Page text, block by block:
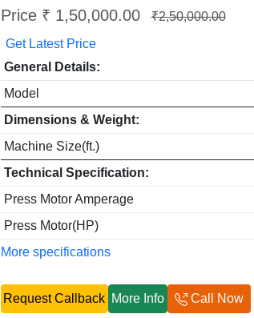
Price ₹ 1,50,000.00
₹2,50,000.00
Get Latest Price
General Details:
Model
Dimensions & Weight:
Machine Size(ft.)
Technical Specification:
Press Motor Amperage
Press Motor(HP)
More specifications
Request Callback More Info Call Now